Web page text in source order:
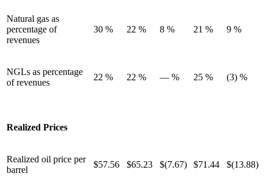
Natural gas as
percentage of
revenues
30 % 22 % 8 % 21 % 9 %
NGLs as percentage
of revenues
22 % 22 % — % 25 % (3) %
Realized Prices
Realized oil price per
barrel
$57.56 $65.23 $(7.67) $71.44 $(13.88)